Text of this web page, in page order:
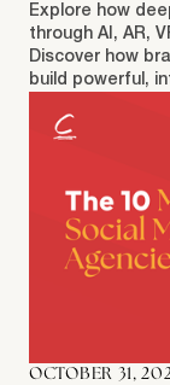
Explore how
through AI, AR,
Discover how
build powerful,
OCTOBER 31,